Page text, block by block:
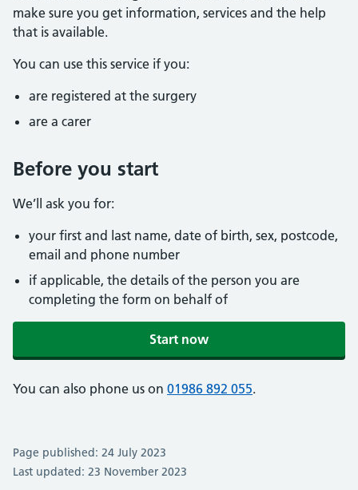
make sure you get information, services and the help
that is available.
You can use this service if you:
are registered at the surgery
are a carer
Before you start
We’ll ask you for:
your first and last name, date of birth, sex, postcode,
email and phone number
if applicable, the details of the person you are
completing the form on behalf of
Start now
You can also phone us on 01986 892 055.
Page published: 24 July 2023
Last updated: 23 November 2023